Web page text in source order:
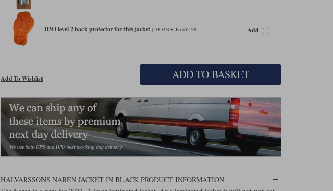
D3O level 2 back protector for this jacket (D3O2BACK) £52.99 Add
Add To Wishlist ADD TO BASKET
HALVARSSONS NAREN JACKET IN BLACK PRODUCT INFORMATION